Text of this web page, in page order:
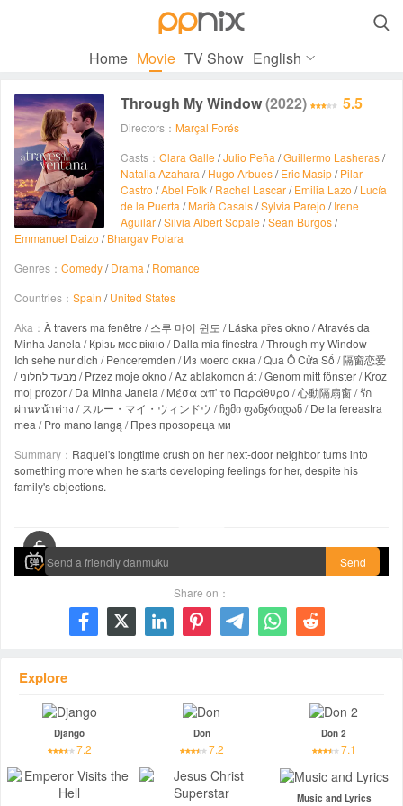

Home Movie TV Show English
Through My Window(2022) 5.5
Directors： Marçal Forés
Casts： Clara Galle /Julio Peña /Guillermo Lasheras/
Natalia Azahara /Hugo Arbues/Eric Masip/Pilar
Castro /Abel Folk/Rachel Lascar/Emilia Lazo /Lucía
de la Puerta /Marià Casals/Sylvia Parejo /Irene
Aguilar/Silvia Albert Sopale /Sean Burgos/
Emmanuel Daizo /Bhargav Polara
Genres： Comedy/Drama /Romance
Countries： Spain /United States
Aka： À travers ma fenêtre / 스루 마이 윈도 / Láska přes okno / Através da
Minha Janela / Крізь моє вікно / Dalla mia finestra / Through my Window -
Ich sehe nur dich / Penceremden / Из моего окна / Qua Ô Cửa Sổ / 隔窗恋爱
/ מבעד לחלוני / Przez moje okno / Az ablakomon át / Genom mitt fönster / Kroz
moj prozor / Da Minha Janela / Μέσα απ' το Παράθυρο / 心動隔扇窗 / รัก
ผ่านหน้าต่าง / スルー・マイ・ウィンドウ / ჩემი ფანჯრიდან / De la fereastra
mea / Pro mano langą / През прозореца ми
Summary： Raquel's longtime crush on her next-door neighbor turns into
something more when he starts developing feelings for her, despite his
family's objections.
Send
Share on：
      
Explore
Django
7.2
Don
7.2
Don 2
7.1
Music and Lyrics